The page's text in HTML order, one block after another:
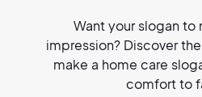
Want your slogan to
impression? Discover
make a home care
comfort to